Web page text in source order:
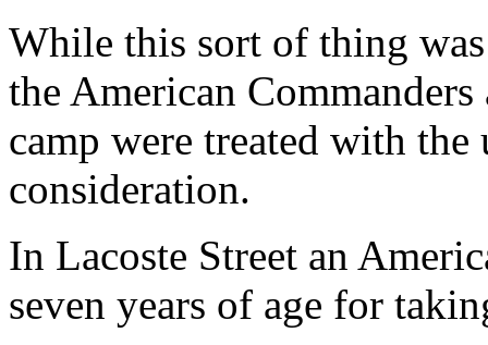
While this sort of thing
the American
camp were treated with the
consideration.
In Lacoste Street an
seven years of age for